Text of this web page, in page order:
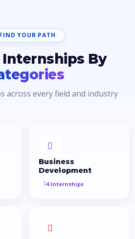
FIND YOUR PATH
By
across every field and industry
Business
Development
4 Internships